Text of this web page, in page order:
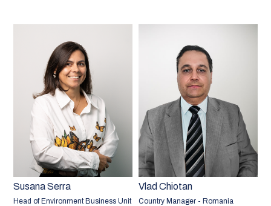
Susana Serra
Head of Environment Business Unit
Vlad Chiotan
Country Manager - Romania